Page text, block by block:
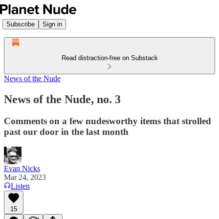
Subscribe Sign in
Read distraction-free on Substack
News of the Nude
News of the Nude, no. 3
Comments on a few nudesworthy items that strolled
past our door in the last month
Evan Nicks
Mar 24, 2023
Listen
15